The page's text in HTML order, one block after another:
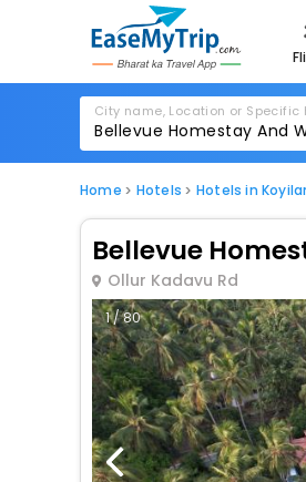
City name, Location or Specific
Home Hotels Hotels in
Bellevue
Ollur Kadavu Rd
1 / 80